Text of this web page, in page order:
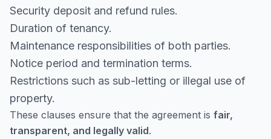
Security deposit and refund rules.
Duration of tenancy.
Maintenance responsibilities of both parties.
Notice period and termination terms.
Restrictions such as sub-letting or illegal use of
property.
These clauses ensure that the agreement is fair,
transparent, and legally valid.